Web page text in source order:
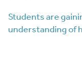
Students are
understanding of